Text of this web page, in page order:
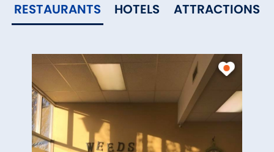
RESTAURANTS HOTELS ATTRACTIONS